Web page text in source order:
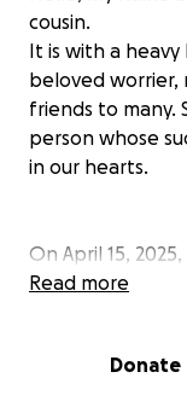
cousin.
It is with a
beloved worrier,
friends to many.
person whose
in our hearts.
On April 15,
said goodbye to
strength and
Read more
Donate